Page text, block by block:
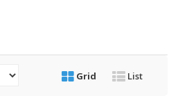
Grid List